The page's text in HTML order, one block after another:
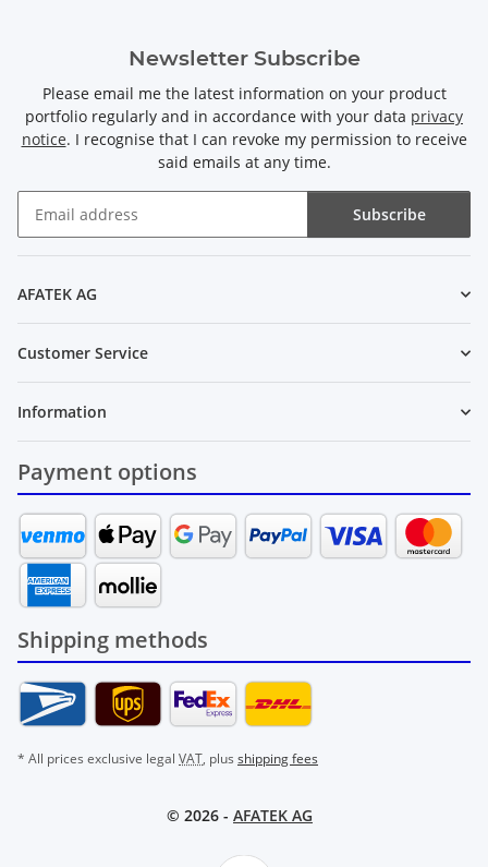
Newsletter Subscribe
Please email me the latest information on your product
portfolio regularly and in accordance with your data privacy
notice. I recognise that I can revoke my permission to receive
said emails at any time.
Subscribe
AFATEK AG
Customer Service
Information
Payment options
Shipping methods
* All prices exclusive legal VAT, plus shipping fees
© 2026 - AFATEK AG